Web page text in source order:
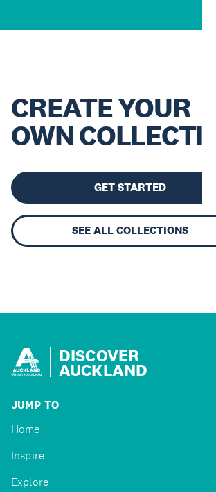
CREATE YOUR
OWN
GET STARTED
SEE ALL COLLECTIONS
DISCOVER
AUCKLAND
JUMP TO
Home
Inspire
Explore